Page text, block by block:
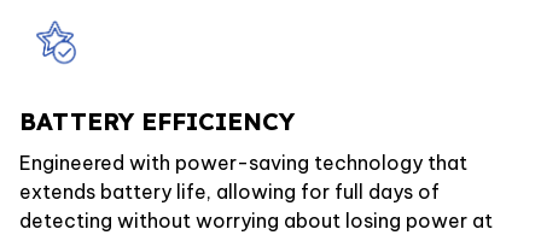
BATTERY EFFICIENCY
Engineered with power-saving technology that
extends battery life, allowing for full days of
detecting without worrying about losing power at